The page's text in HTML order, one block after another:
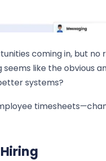
coming in, but no
like the obvious
systems?